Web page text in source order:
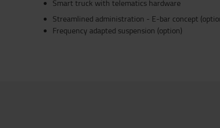
Smart truck with telematics hardware
Streamlined administration - E-bar concept
Frequency adapted suspension (option)